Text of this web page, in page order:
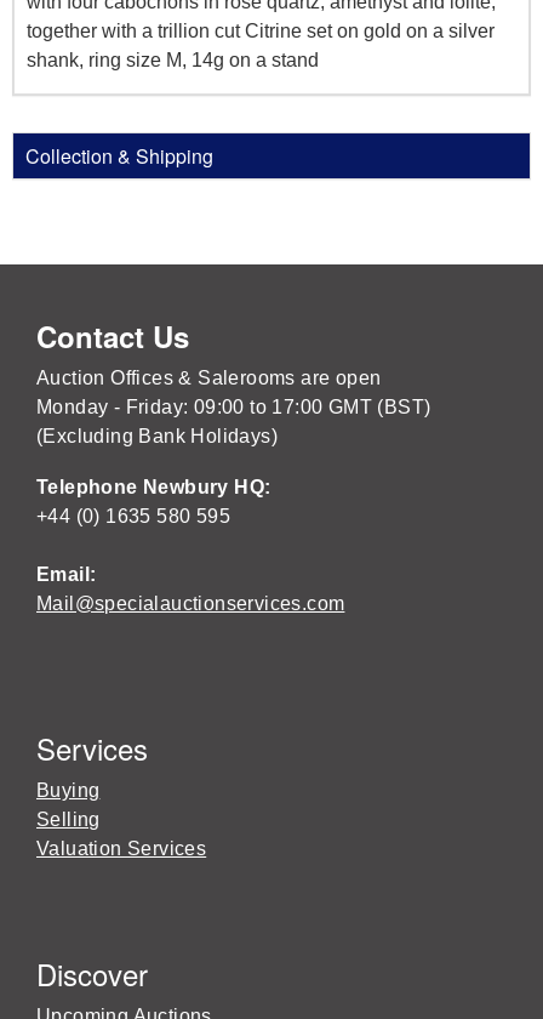
together with a trillion cut Citrine set on gold on a silver
shank, ring size M, 14g on a stand
Collection & Shipping
Contact Us
Auction Offices & Salerooms are open
Monday - Friday: 09:00 to 17:00 GMT (BST)
(Excluding Bank Holidays)
Telephone Newbury HQ:
+44 (0) 1635 580 595
Email:
Mail@specialauctionservices.com
Services
Buying
Selling
Valuation Services
Discover